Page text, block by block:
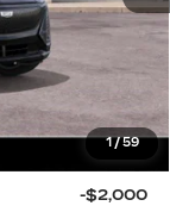
1/59
-$2,000
$75,090
qualify for:
-$2,000